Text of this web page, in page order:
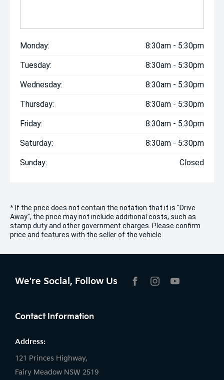
Monday: 8:30am - 5:30pm
Tuesday: 8:30am - 5:30pm
Wednesday: 8:30am - 5:30pm
Thursday: 8:30am - 5:30pm
Friday: 8:30am - 5:30pm
Saturday: 8:30am - 5:30pm
Sunday: Closed
* If the price does not contain the notation that it is "Drive
Away", the price may not include additional costs, such as
stamp duty and other government charges. Please confirm
price and features with the seller of the vehicle.
We're Social, Follow Us
Contact Information
Address:
121 Princes Highway,
Fairy Meadow NSW 2519